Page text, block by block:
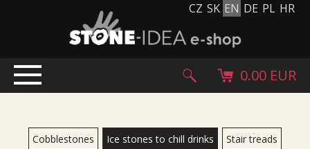
CZ SK EN DE PL HR
PRODUCTS
0.00 EUR
Cobblestones Ice stones to chill drinks Stair treads